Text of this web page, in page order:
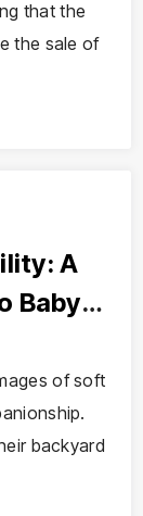
that the
the sale of
A
Baby
of soft
backyard